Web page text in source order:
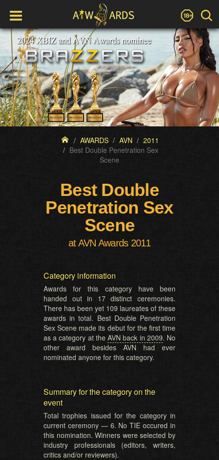
AWARDS AVN
2011
Best Double Penetration Sex
Scene
Best Double
Penetration Sex
Scene
at AVN Awards 2011
Category information
Awards for this category have been
handed out in 17 distinct ceremonies.
There has been yet 109 laureates of these
awards in total. Best Double Penetration
Sex Scene made its debut for the first time
as a category at theAVN back in 2009. No
other award besides AVN had ever
nominated anyone for this category.
Summary for the category on the
event
Total trophies issued for the category in
current ceremony — 6. No TIE occured in
this nomination. Winners were selected by
industry professionals (editors, writers,
critics and/or reviewers).